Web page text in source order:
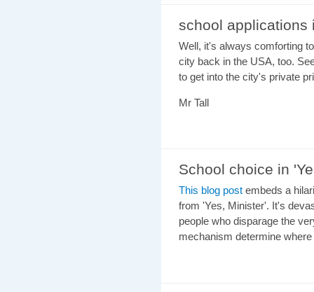
school applications
Well, it's always comforting
city back in the USA, too.
to get into the city's private
Mr Tall
School choice in
This blog post embeds a
from 'Yes, Minister'. It's
people who disparage the
mechanism determine